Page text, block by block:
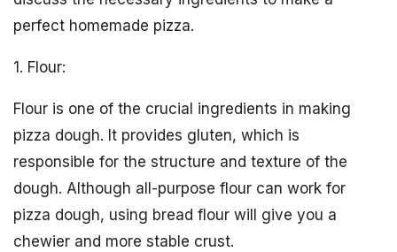
perfect homemade pizza.
1. Flour:
Flour is one of the crucial ingredients in making
pizza dough. It provides gluten, which is
responsible for the structure and texture of the
dough. Although all-purpose flour can work for
pizza dough, using bread flour will give you a
chewier and more stable crust.